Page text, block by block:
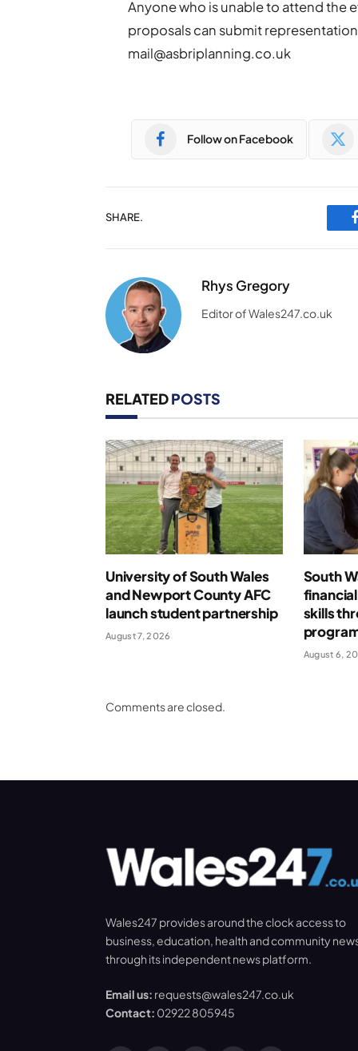
Anyone who is unable to attend the
proposals can submit
mail@asbriplanning.co.uk
Follow on Facebook
SHARE.
Rhys Gregory
Editor of Wales247.co.uk
RELATEDPOSTS
University of South Wales
and Newport County AFC
launch student partnership
August 7, 2026
South
skills
August 6,
Comments are closed.
Wales247 provides around the clock access to
business, education, health and community
through its independent news platform.
Email us: requests@wales247.co.uk
Contact: 02922 805945